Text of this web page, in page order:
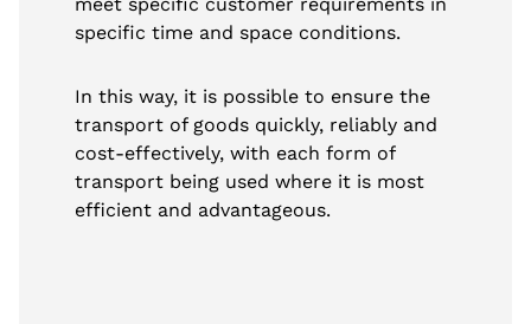
specific time and space conditions.
In this way, it is possible to ensure the
transport of goods quickly, reliably and
cost-effectively, with each form of
transport being used where it is most
efficient and advantageous.